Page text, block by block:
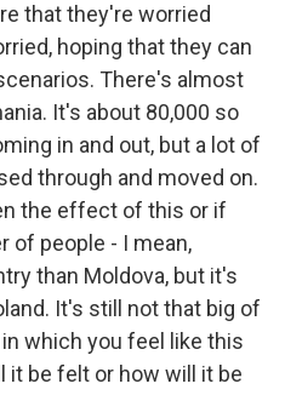
that they're worried
hoping that they can
There's almost
It's about 80,000 so
in and out, but a lot of
through and moved on.
the effect of this or if
people - I mean,
than Moldova, but it's
It's still not that big of
which you feel like this
it be felt or how will it be